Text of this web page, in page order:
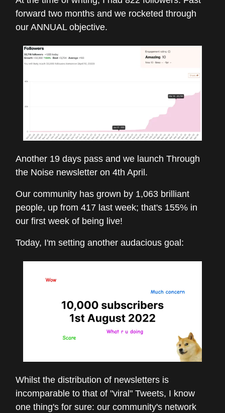
forward two months and we rocketed through
our ANNUAL objective.
Another 19 days pass and we launch Through
the Noise newsletter on 4th April.
Our community has grown by 1,063 brilliant
people, up from 417 last week; that's 155% in
our first week of being live!
Today, I'm setting another audacious goal:
Whilst the distribution of newsletters is
incomparable to that of "viral" Tweets, I know
one thing's for sure: our community's network